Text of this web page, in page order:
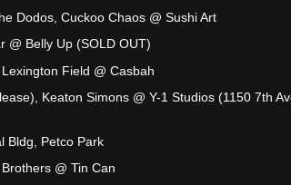
Dodos, Cuckoo Chaos @ Sushi Art
@ Belly Up (SOLD OUT)
Field @ Casbah
Keaton Simons @ Y-1 Studios (1150 7th
Bldg, Petco Park
@ Tin Can